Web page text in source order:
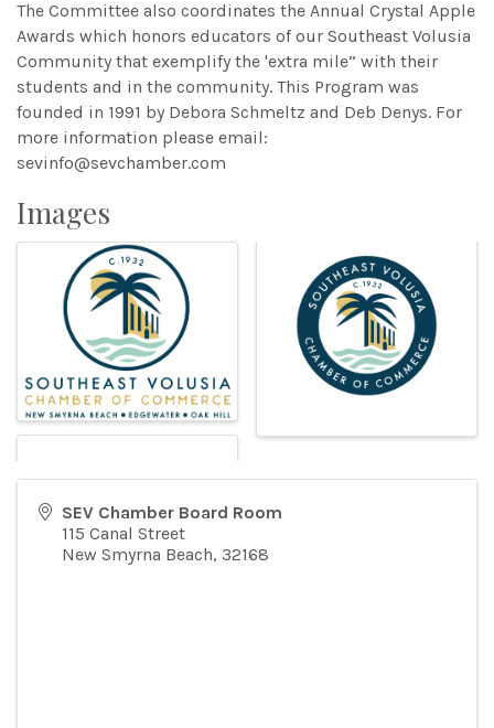
The Committee also coordinates the Annual Crystal Apple
Awards which honors educators of our Southeast Volusia
Community that exemplify the 'extra mile” with their
students and in the community. This Program was
founded in 1991 by Debora Schmeltz and Deb Denys. For
more information please email:
sevinfo@sevchamber.com
Images
SEV Chamber Board Room
115 Canal Street
New Smyrna Beach, 32168